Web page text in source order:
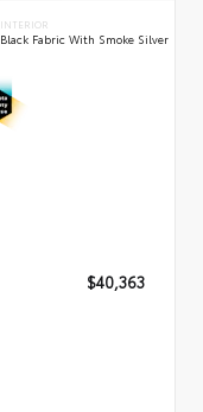
INTERIOR
Black Fabric With Smoke Silver
$40,363